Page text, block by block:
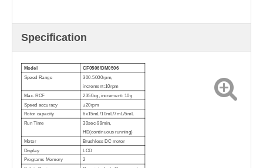
Specification
Model
CF0506/DM0506
Speed Range
300-5000rpm,
increment:10rpm
Max. RCF
2350xg, increment: 10g
Speed accuracy
±20rpm
Rotor capacity
6x15mL/10mL/7mL/5mL
Run Time 30sec-99min,
HD(continuous running)
Motor
Brushless DC motor
Display
LCD
Programs Memory
2